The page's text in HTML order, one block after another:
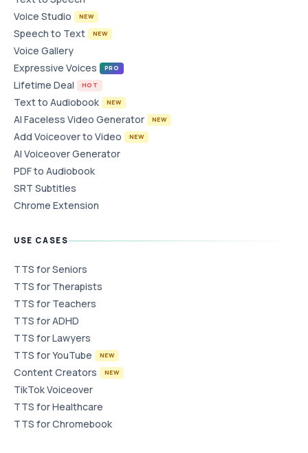
Voice Studio
NEW
Speech to Text NEW
Voice Gallery
Expressive Voices
PRO
Lifetime Deal HOT
Text to Audiobook NEW
AI Faceless Video Generator NEW
Add Voiceover to Video NEW
AI Voiceover Generator
PDF to Audiobook
SRT Subtitles
Chrome Extension
USE CASES
TTS for Seniors
TTS for Therapists
TTS for Teachers
TTS for ADHD
TTS for Lawyers
TTS for YouTube
NEW
Content Creators NEW
TikTok Voiceover
TTS for Healthcare
TTS for Chromebook